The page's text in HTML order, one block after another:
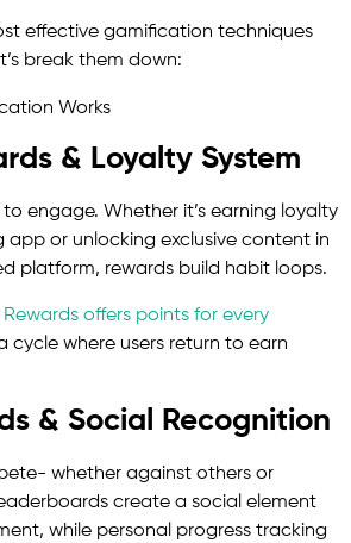
effective gamification techniques
break them down:
& Loyalty System
engage. Whether it’s earning loyalty
app or unlocking exclusive content in
platform, rewards build habit loops.
offers points for every
cycle where users return to earn
& Social Recognition
whether against others or
create a social element
while personal progress tracking